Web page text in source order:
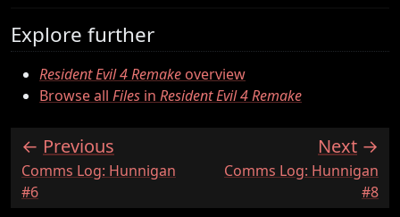
Explore further
Resident Evil 4 Remakeoverview
Browse all Files in Resident Evil 4 Remake
Previous
:Comms Log: Hunnigan
#6
Next
:Comms Log: Hunnigan
#8